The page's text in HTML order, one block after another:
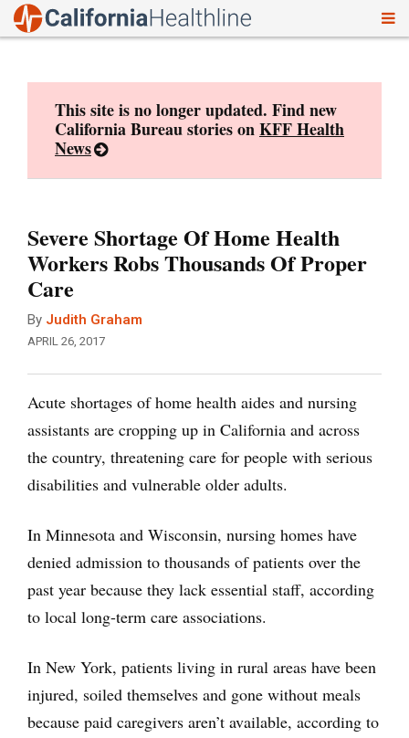
This site is no longer updated. Find new
California Bureau stories onKFF Health
News
Severe Shortage Of Home Health
Workers Robs Thousands Of Proper
Care
By Judith Graham
APRIL 26, 2017
Acute shortages of home health aides and nursing
assistants are cropping up in California and across
the country, threatening care for people with serious
disabilities and vulnerable older adults.
In Minnesota and Wisconsin, nursing homes have
denied admission to thousands of patients over the
past year because they lack essential staff, according
to local long-term care associations.
In New York, patients living in rural areas have been
injured, soiled themselves and gone without meals
because paid caregivers aren’t available, according to